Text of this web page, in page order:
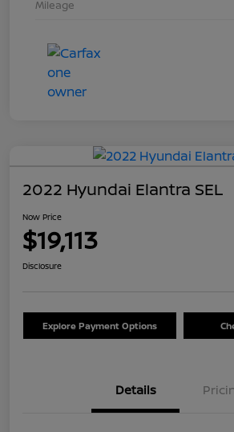
Mileage
2022 Hyundai Elantra SEL
Now Price
$19,113
Disclosure
Explore Payment Options
Details